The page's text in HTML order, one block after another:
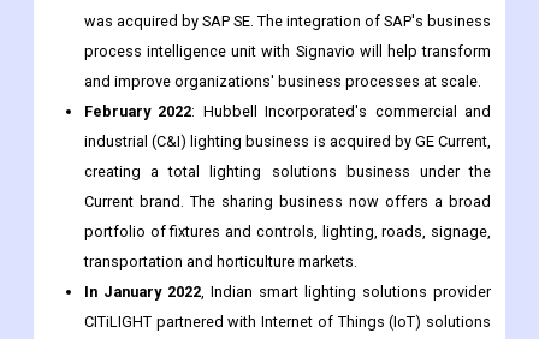
February 2022: Hubbell Incorporated's commercial and
industrial (C&I) lighting business is acquired by GE Current,
creating a total lighting solutions business under the
Current brand. The sharing business now offers a broad
portfolio of fixtures and controls, lighting, roads, signage,
transportation and horticulture markets.
In January 2022, Indian smart lighting solutions provider
CITiLIGHT partnered with Internet of Things (IoT) solutions
provider Kerlink to deploy large-scale LoRaWAN smart
street lighting projects in India and internationally.
CITiLIGHT's development strategy is to develop smart